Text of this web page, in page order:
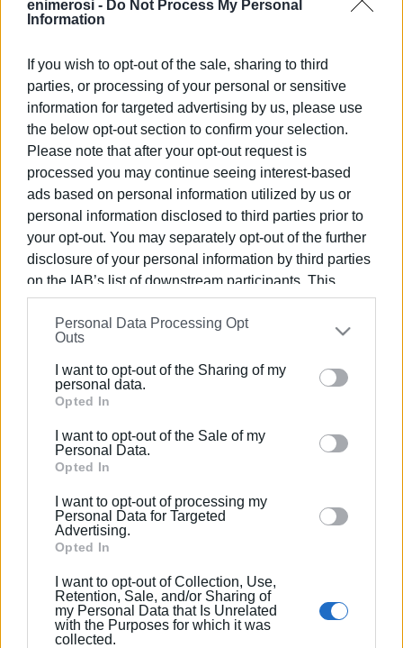
enimerosi - Do Not Process My Personal
Information
If you wish to opt-out of the sale, sharing to third
parties, or processing of your personal or sensitive
information for targeted advertising by us, please use
the below opt-out section to confirm your selection.
Please note that after your opt-out request is
processed you may continue seeing interest-based
ads based on personal information utilized by us or
personal information disclosed to third parties prior to
your opt-out. You may separately opt-out of the further
disclosure of your personal information by third parties
on the IAB’s list of downstream participants. This
information may also be disclosed by us to third parties
on theIAB’s List of Downstream Participants
that may
further disclose it to other third parties.
Please note that this website/app uses one or more
Google services and may gather and store information
behaviour. You may click to grant or deny consent to
Google and its third-party tags to use your data for
section.
Personal Data Processing Opt
Outs
I want to opt-out of the Sharing of my
personal data.
Opted In
I want to opt-out of the Sale of my
Personal Data.
Opted In
I want to opt-out of processing my
Personal Data for Targeted
Advertising.
Opted In
I want to opt-out of Collection, Use,
Retention, Sale, and/or Sharing of
my Personal Data that Is Unrelated
with the Purposes for which it was
collected.
- 10 without driving licences
Views: 308
Συνδρομητές στο e-paper